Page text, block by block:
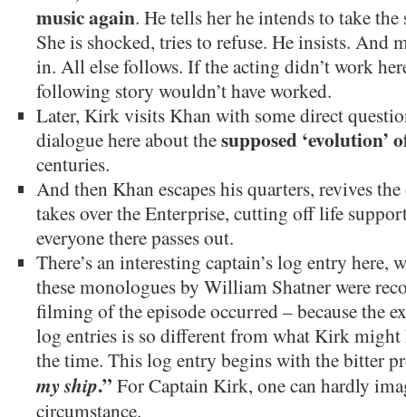
music again. He tells her he intends to take
She is shocked, tries to refuse. He insists. And
in. All else follows. If the acting didn’t work
following story wouldn’t have worked.
Later, Kirk visits Khan with some direct
dialogue here about thesupposed ‘evolution’
centuries.
And then Khan escapes his quarters, revives
takes over the Enterprise, cutting off life
everyone there passes out.
There’s an interesting captain’s log entry
these monologues by William Shatner were
filming of the episode occurred – because the
log entries is so different from what Kirk might
the time. This log entry begins with the bitter
my ship.” For Captain Kirk, one can hardly
circumstance.